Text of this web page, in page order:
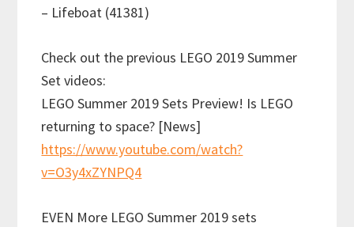
– Lifeboat (41381)
Check out the previous LEGO 2019 Summer
Set videos:
LEGO Summer 2019 Sets Preview! Is LEGO
returning to space? [News]
https://www.youtube.com/watch?
v=O3y4xZYNPQ4
EVEN More LEGO Summer 2019 sets